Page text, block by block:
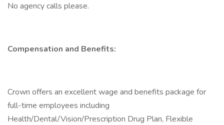
No agency calls please.
Compensation and Benefits:
Crown offers an excellent wage and benefits package for
full-time employees including
Health/Dental/Vision/Prescription Drug Plan, Flexible